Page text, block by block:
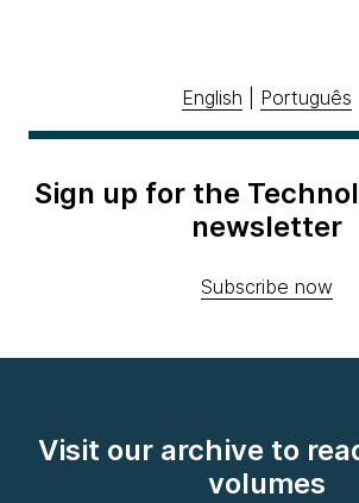
English Português
Sign up for the
newsletter
Subscribe now
Visit our archive to
volumes